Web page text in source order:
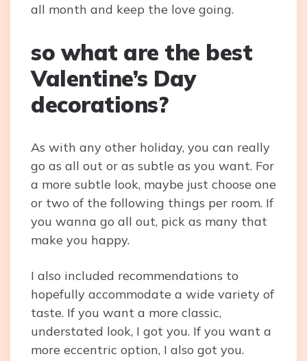
all month and keep the love going.
so what are the best
Valentine’s Day
decorations?
As with any other holiday, you can really
go as all out or as subtle as you want. For
a more subtle look, maybe just choose one
or two of the following things per room. If
you wanna go all out, pick as many that
make you happy.
I also included recommendations to
hopefully accommodate a wide variety of
taste. If you want a more classic,
understated look, I got you. If you want a
more eccentric option, I also got you.